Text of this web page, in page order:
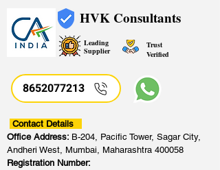
HVK Consultants
Leading
Supplier
Trust
Verified
8652077213
Contact Details
Office Address: B-204, Pacific Tower, Sagar City,
Andheri West, Mumbai, Maharashtra 400058
Registration Number: